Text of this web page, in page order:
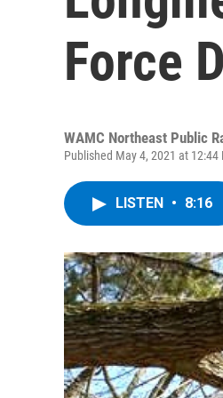
Force
WAMC Northeast Public
Published May 4, 2021 at 12:44
LISTEN • 8:16